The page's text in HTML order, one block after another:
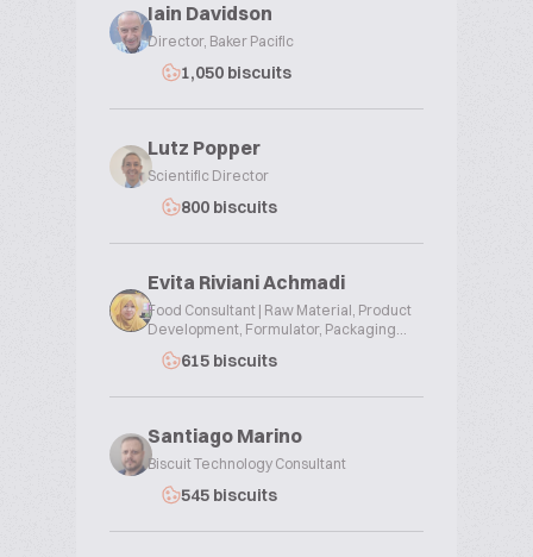
Iain Davidson
Director, Baker Pacific
1,050 biscuits
Lutz Popper
Scientific Director
800 biscuits
Evita Riviani Achmadi
Food Consultant | Raw Material, Product
Development, Formulator, Packaging...
615 biscuits
Santiago Marino
Biscuit Technology Consultant
545 biscuits